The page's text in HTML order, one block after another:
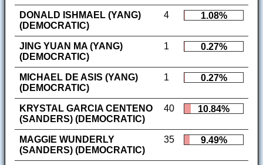
DONALD ISHMAEL (YANG)
(DEMOCRATIC)
4 1.08%
JING YUAN MA (YANG)
(DEMOCRATIC)
1 0.27%
MICHAEL DE ASIS (YANG)
(DEMOCRATIC)
1 0.27%
KRYSTAL GARCIA CENTENO
(SANDERS) (DEMOCRATIC)
40 10.84%
MAGGIE WUNDERLY
(SANDERS) (DEMOCRATIC)
35 9.49%